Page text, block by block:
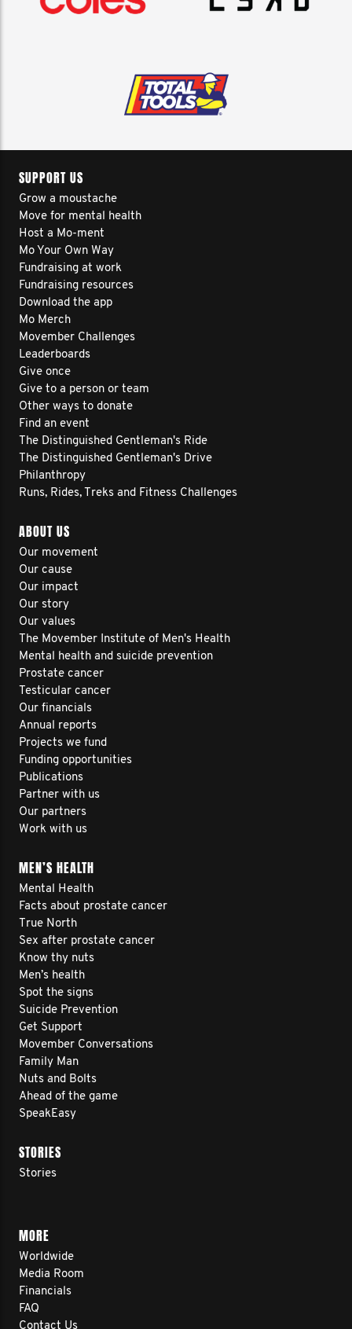
SUPPORT US
Grow a moustache
Move for mental health
Host a Mo-ment
Mo Your Own Way
Fundraising at work
Fundraising resources
Download the app
Mo Merch
Movember Challenges
Leaderboards
Give once
Give to a person or team
Other ways to donate
Find an event
The Distinguished Gentleman's Ride
The Distinguished Gentleman's Drive
Philanthropy
Runs, Rides, Treks and Fitness Challenges
ABOUT US
Our movement
Our cause
Our impact
Our story
Our values
The Movember Institute of Men's Health
Mental health and suicide prevention
Prostate cancer
Testicular cancer
Our financials
Annual reports
Projects we fund
Funding opportunities
Publications
Partner with us
Our partners
Work with us
MEN’S HEALTH
Mental Health
Facts about prostate cancer
True North
Sex after prostate cancer
Know thy nuts
Men’s health
Spot the signs
Suicide Prevention
Get Support
Movember Conversations
Family Man
Nuts and Bolts
Ahead of the game
SpeakEasy
STORIES
Stories
MORE
Worldwide
Media Room
Financials
FAQ
Contact Us